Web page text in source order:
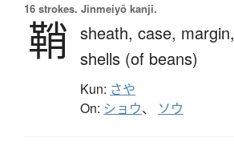
16 strokes. Jinmeiyō kanji.
鞘 sheath, case, margin,
shells (of beans)
Kun: さや
On: ショウ、 ソウ